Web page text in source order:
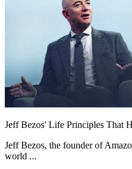
Jeff Bezos' Life Principles That
Jeff Bezos, the founder of
world ...